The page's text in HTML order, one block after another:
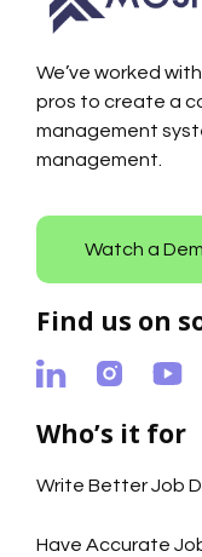
We’ve worked
pros to create a
management
management.
Watch a
Find us on
Who’s it for
Write Better Job
Have Accurate